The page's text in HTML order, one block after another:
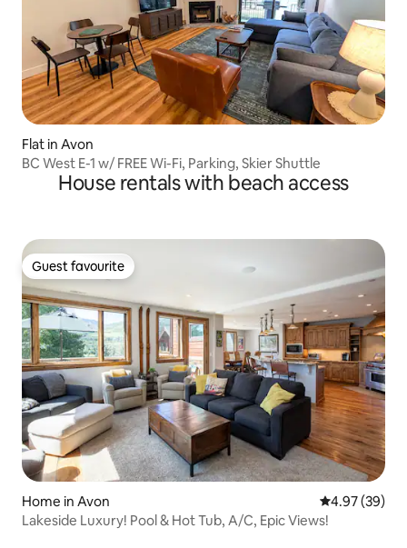
Flat in Avon
BC West E-1 w/ FREE Wi-Fi, Parking, Skier Shuttle
House rentals with beach access
Guest favourite
Guest favourite
Home in Avon 4.97 out of 5
4.97 (39)
Lakeside Luxury! Pool & Hot Tub, A/C, Epic Views!